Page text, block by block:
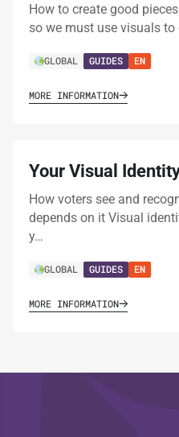
How to create good
so we must use visuals to
GLOBAL GUIDES EN
MORE INFORMATION
Your Visual
How voters see and
depends on it Visual
y…
GLOBAL GUIDES EN
MORE INFORMATION